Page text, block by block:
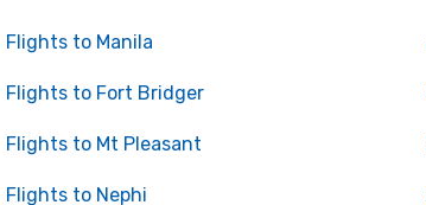
Flights to Manila
Flights to Fort Bridger
Flights to Mt Pleasant
Flights to Nephi